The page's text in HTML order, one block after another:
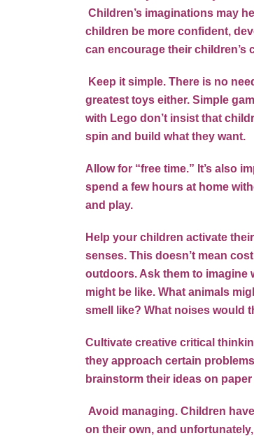
Children’s imaginations may
children be more confident,
can encourage their children’s
Keep it simple. There is no
greatest toys either. Simple
with Lego don’t insist that
spin and build what they want.
Allow for “free time.” It’s also
spend a few hours at home
and play.
Help your children activate
senses. This doesn’t mean
outdoors. Ask them to imagine
might be like. What animals
smell like? What noises would
Cultivate creative critical
they approach certain
brainstorm their ideas on
Avoid managing. Children
on their own, and